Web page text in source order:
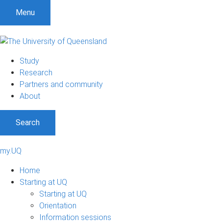
Menu
Study
Research
Partners and community
About
Search
my.UQ
Home
Starting at UQ
Starting at UQ
Orientation
Information sessions